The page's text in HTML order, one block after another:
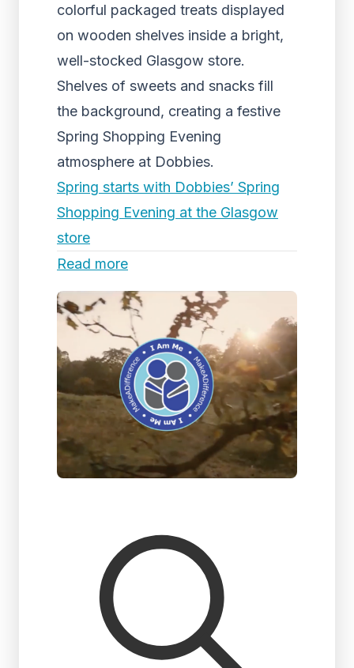
colorful packaged treats displayed
on wooden shelves inside a bright,
well-stocked Glasgow store.
Shelves of sweets and snacks fill
the background, creating a festive
Spring Shopping Evening
atmosphere at Dobbies.
Spring starts with Dobbies’ Spring
Shopping Evening at the Glasgow
store
Read more